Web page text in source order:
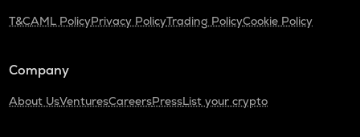
T&CAML PolicyPrivacy PolicyTrading PolicyCookie Policy
Company
About UsVenturesCareersPressList your crypto